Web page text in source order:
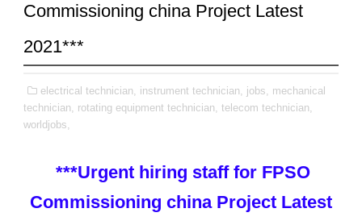
Commissioning china Project Latest
2021***
electrical technician, instrument technician, jobs, mechanical
technician, rotating equipment technician, telecom technician,
worldjobs,
***Urgent hiring staff for FPSO
Commissioning china Project Latest